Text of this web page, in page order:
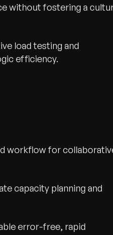
without fostering a
load testing and
efficiency.
workflow for
capacity planning and
error-free, rapid